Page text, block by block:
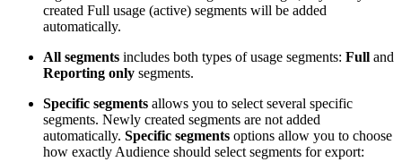
created Full usage (active) segments will be added
automatically.
All segments includes both types of usage segments: Full and
Reporting only segments.
Specific segments allows you to select several specific
segments. Newly created segments are not added
automatically. Specific segments options allow you to choose
how exactly Audience should select segments for export: